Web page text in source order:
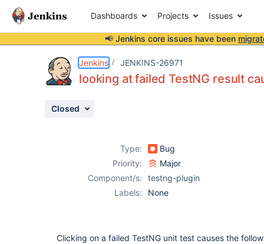
Dashboards Projects Issues
📢 Jenkins core issues have been
Jenkins JENKINS-26971
looking at failed TestNG result
Closed
Type:
Bug
Priority:
Major
Component/s:
testng-plugin
Labels:
None
Clicking on a failed TestNG unit test causes the